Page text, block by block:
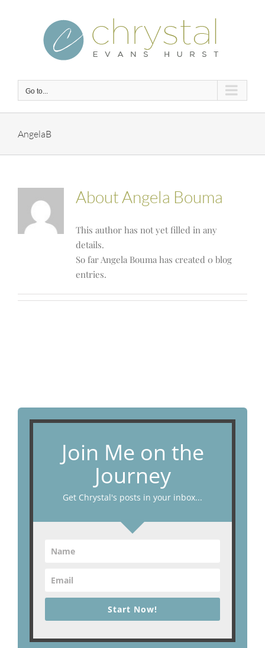
Go to...
AngelaB
AboutAngela Bouma
This author has not yet filled in any
details.
So far Angela Bouma has created 0 blog
entries.
Join Me on the
Journey
Get Chrystal's posts in your inbox...
Start Now!